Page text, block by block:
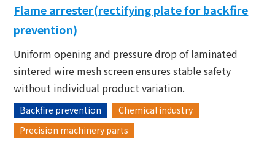
Flame arrester(rectifying plate for backfire
prevention)
Uniform opening and pressure drop of laminated
sintered wire mesh screen ensures stable safety
without individual product variation.
Backfire prevention
Chemical industry
Precision machinery parts